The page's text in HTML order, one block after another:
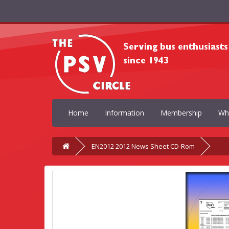
Home Information Membership
EN2012 2012 News Sheet CD-Rom